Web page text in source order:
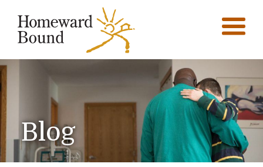
Blog